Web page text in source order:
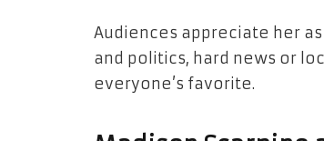
Audiences appreciate her
and politics, hard news or
everyone’s favorite.